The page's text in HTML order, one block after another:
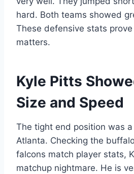
hard. Both teams showed
These defensive stats
matters.
Kyle Pitts
Size and Speed
The tight end position was
Atlanta. Checking the
falcons match player stats,
matchup nightmare. He is